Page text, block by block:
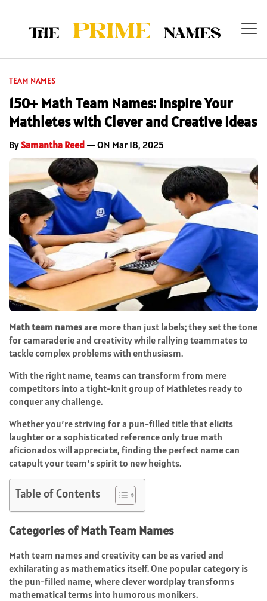
TEAM NAMES
150+ Math Team Names: Inspire Your
Mathletes with Clever and Creative Ideas
BySamantha Reed — ON Mar 18, 2025
Math team namesare more than just labels; they set the tone
for camaraderie and creativity while rallying teammates to
tackle complex problems with enthusiasm.
With the right name, teams can transform from mere
competitors into a tight-knit group of Mathletes ready to
conquer any challenge.
Whether you’re striving for a pun-filled title that elicits
laughter or a sophisticated reference only true math
aficionados will appreciate, finding the perfect name can
catapult your team’s spirit to new heights.
Table of Contents
Categories of Math Team Names
Math team names and creativity can be as varied and
exhilarating as mathematics itself. One popular category is
the pun-filled name, where clever wordplay transforms
mathematical terms into humorous monikers.